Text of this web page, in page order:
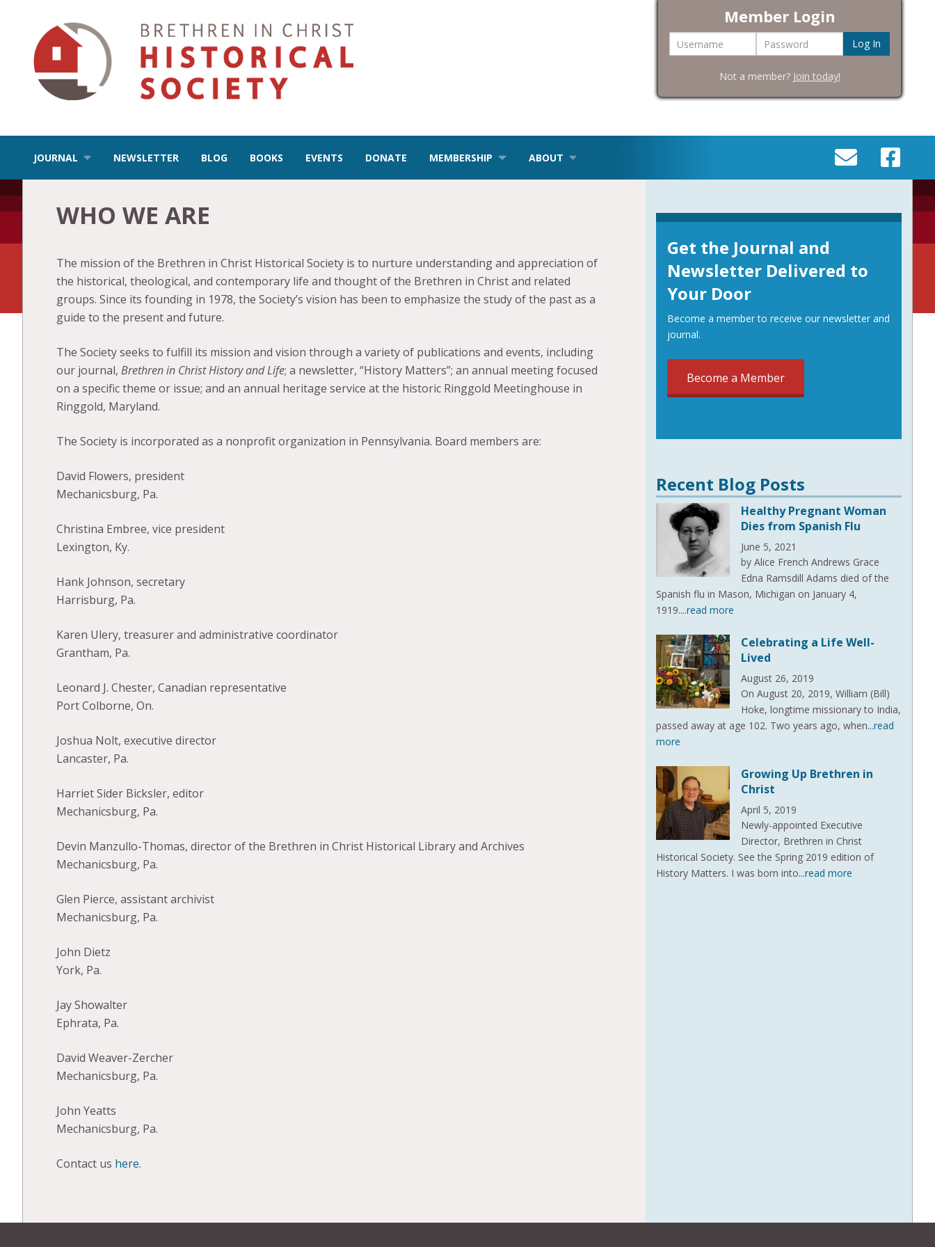
Member Login
Username Password
Not a member? Join today!
JOURNAL NEWSLETTER BLOG BOOKS EVENTS DONATE MEMBERSHIP
ABOUT
TO
PAGE
WHO WE ARE
The mission of the Brethren in Christ Historical Society is to nurture understanding and appreciation of
the historical, theological, and contemporary life and thought of the Brethren in Christ and related
groups. Since its founding in 1978, the Society’s vision has been to emphasize the study of the past as a
guide to the present and future.
The Society seeks to fulfill its mission and vision through a variety of publications and events, including
our journal, Brethren in Christ History and Life; a newsletter, “History Matters”; an annual meeting focused
on a specific theme or issue; and an annual heritage service at the historic Ringgold Meetinghouse in
Ringgold, Maryland.
The Society is incorporated as a nonprofit organization in Pennsylvania. Board members are:
David Flowers, president
Mechanicsburg, Pa.
Christina Embree, vice president
Lexington, Ky.
Hank Johnson, secretary
Harrisburg, Pa.
Karen Ulery, treasurer and administrative coordinator
Grantham, Pa.
Leonard J. Chester, Canadian representative
Port Colborne, On.
Joshua Nolt, executive director
Lancaster, Pa.
Harriet Sider Bicksler, editor
Mechanicsburg, Pa.
Devin Manzullo-Thomas, director of the Brethren in Christ Historical Library and Archives
Mechanicsburg, Pa.
Glen Pierce, assistant archivist
Mechanicsburg, Pa.
John Dietz
York, Pa.
Jay Showalter
Ephrata, Pa.
David Weaver-Zercher
Mechanicsburg, Pa.
John Yeatts
Mechanicsburg, Pa.
Contact us here.
Get the Journal and
Newsletter Delivered to
Your Door
Become a member to receive our newsletter and
journal.
Become a Member
Recent Blog Posts
Healthy Pregnant Woman
Dies from Spanish Flu
June 5, 2021
by Alice French Andrews Grace
Edna Ramsdill Adams died of the
Spanish flu in Mason, Michigan on January 4,
1919....read more
Celebrating a Life Well-
Lived
August 26, 2019
On August 20, 2019, William (Bill)
Hoke, longtime missionary to India,
passed away at age 102. Two years ago, when...read
more
Growing Up Brethren in
Christ
April 5, 2019
Newly-appointed Executive
Director, Brethren in Christ
Historical Society. See the Spring 2019 edition of
History Matters. I was born into...read more